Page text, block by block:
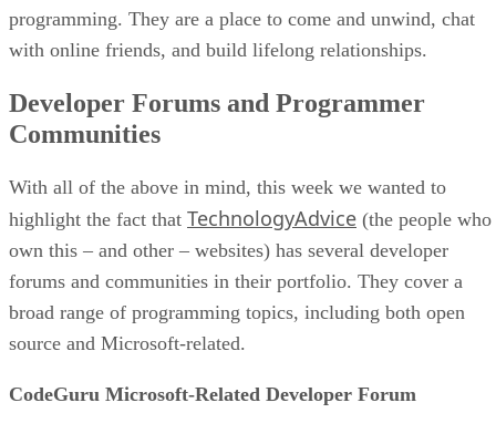
programming. They are a place to come and unwind, chat
with online friends, and build lifelong relationships.
Developer Forums and Programmer
Communities
With all of the above in mind, this week we wanted to
highlight the fact that TechnologyAdvice (the people who
own this – and other – websites) has several developer
forums and communities in their portfolio. They cover a
broad range of programming topics, including both open
source and Microsoft-related.
CodeGuru Microsoft-Related Developer Forum